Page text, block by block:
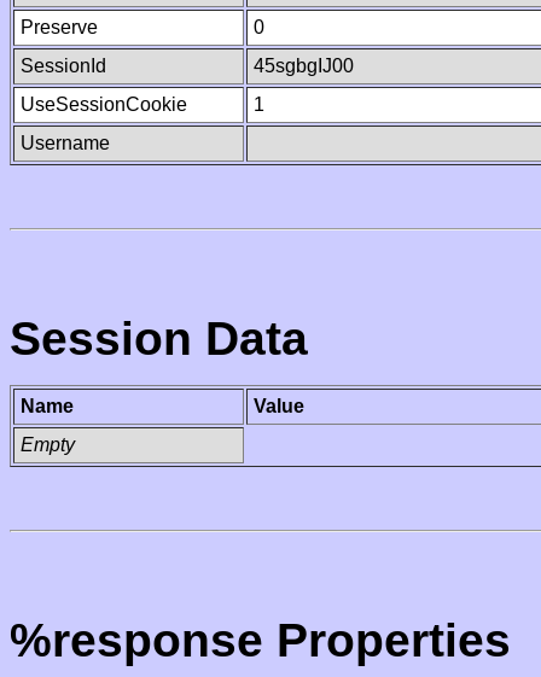
Preserve
0
SessionId
45sgbgIJ00
UseSessionCookie
1
Username
Session Data
Name
Value
Empty
%response Properties